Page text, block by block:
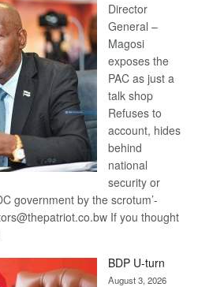
coming
Director
General –
Magosi
exposes the
PAC as just a
talk shop
Refuses to
account, hides
behind
national
security or
government by the scrotum’-
If you thought
BDP U-turn
August 3, 2026